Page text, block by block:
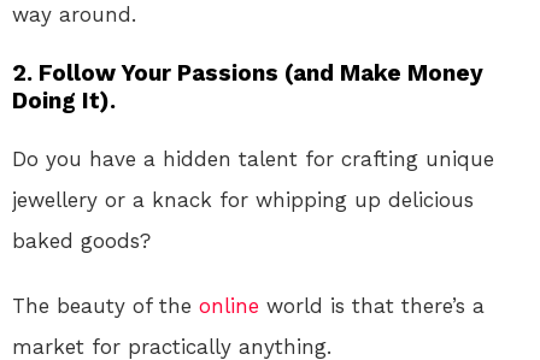
way around.
2. Follow Your Passions (and Make Money
Doing It).
Do you have a hidden talent for crafting unique
jewellery or a knack for whipping up delicious
baked goods?
The beauty of the online world is that there’s a
market for practically anything.